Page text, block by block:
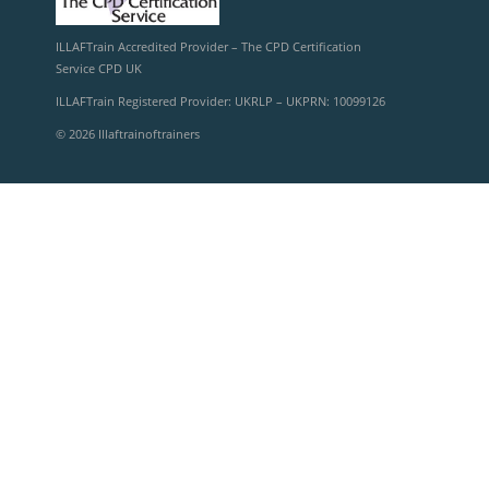
ILLAFTrain Accredited Provider – The CPD Certification
Service CPD UK
ILLAFTrain Registered Provider: UKRLP – UKPRN: 10099126
© 2026 Illaftrainoftrainers